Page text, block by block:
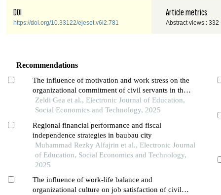
DOI
https://doi.org/10.33122/ejeset.v6i2.781
Article metrics
Abstract views : 332
Recommendations
The influence of motivation and work stress on the
organizational commitment of civil servants in the
population and civil registration office of pontianak
city
Zeldi Gea et al., Electronic Journal of Education,
Social Economics and Technology, 2025
Regional financial performance and fiscal
independence strategies in baubau city
Muhammad Rezky Alfajrin et al., Electronic Journal
of Education, Social Economics and Technology,
2025
The influence of work-life balance and
organizational culture on job satisfaction of civil